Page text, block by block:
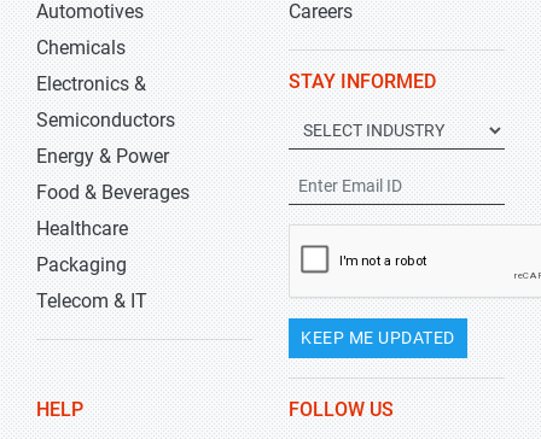
Automotives
Chemicals
Electronics &
Semiconductors
Energy & Power
Food & Beverages
Healthcare
Packaging
Telecom & IT
Careers
STAY INFORMED
KEEP ME UPDATED
HELP
FOLLOW US